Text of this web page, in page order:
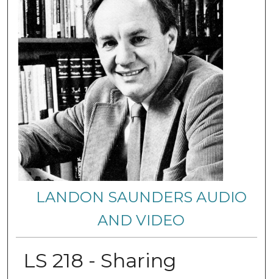
LANDON SAUNDERS AUDIO
AND VIDEO
LS 218 - Sharing